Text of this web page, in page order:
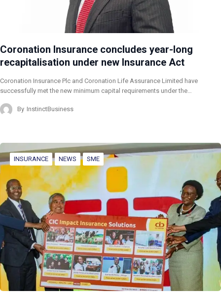
Coronation Insurance concludes year-long
recapitalisation under new Insurance Act
Coronation Insurance Plc and Coronation Life Assurance Limited have
successfully met the new minimum capital requirements under the…
By InstinctBusiness
INSURANCE NEWS SME